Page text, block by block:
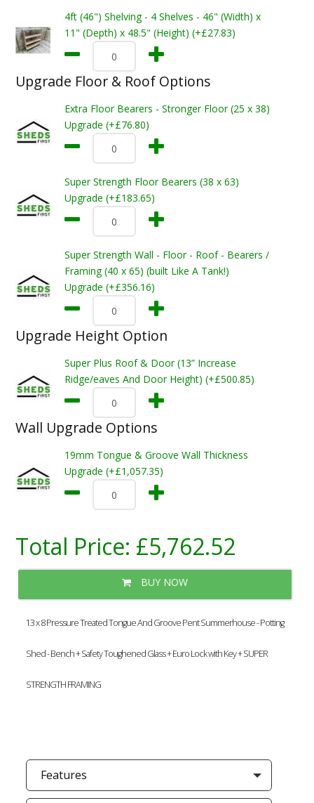
4ft (46") Shelving - 4 Shelves - 46" (Width) x
11" (Depth) x 48.5" (Height) (+£27.83)
Upgrade Floor & Roof Options
Extra Floor Bearers - Stronger Floor (25 x 38)
Upgrade (+£76.80)
Super Strength Floor Bearers (38 x 63)
Upgrade (+£183.65)
Super Strength Wall - Floor - Roof - Bearers /
Framing (40 x 65) (built Like A Tank!)
Upgrade (+£356.16)
Upgrade Height Option
Super Plus Roof & Door (13” Increase
Ridge/eaves And Door Height) (+£500.85)
Wall Upgrade Options
19mm Tongue & Groove Wall Thickness
Upgrade (+£1,057.35)
Total Price: £5,762.52
BUY NOW
13 x 8 Pressure Treated Tongue And Groove Pent Summerhouse - Potting
Shed - Bench + Safety Toughened Glass + Euro Lock with Key + SUPER
STRENGTH FRAMING
Features